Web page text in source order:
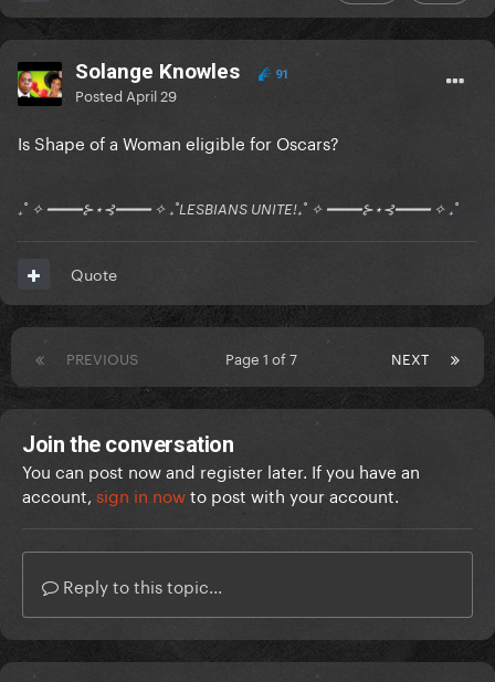
Solange Knowles 91
Posted April 29
Is Shape of a Woman eligible for Oscars?
₊˚ ✧ ━━━━⊱⋆⊰━━━━ ✧ ₊˚LESBIANS UNITE!₊˚ ✧ ━━━━⊱⋆⊰━━━━ ✧ ₊˚
Quote
PREVIOUS NEXT
Page 1 of 7
Join the conversation
You can post now and register later. If you have an
account, sign in nowto post with your account.
Reply to this topic...